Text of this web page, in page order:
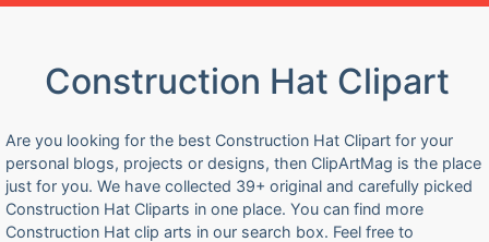
Construction Hat Clipart
Are you looking for the best Construction Hat Clipart for your
personal blogs, projects or designs, then ClipArtMag is the place
just for you. We have collected 39+ original and carefully picked
Construction Hat Cliparts in one place. You can find more
Construction Hat clip arts in our search box. Feel free to